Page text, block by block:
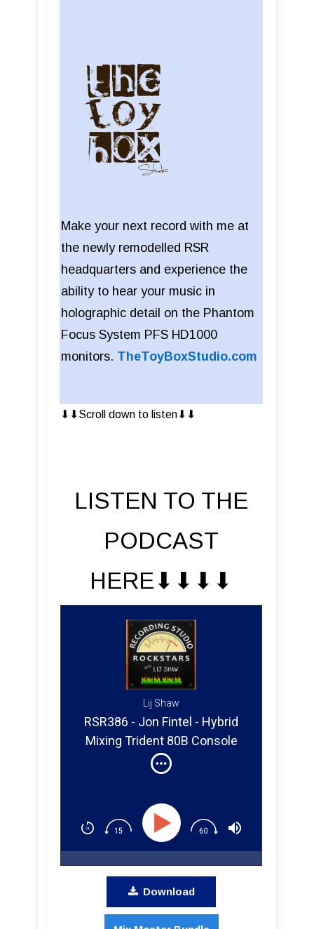
Make your next record with me at
the newly remodelled RSR
headquarters and experience the
ability to hear your music in
holographic detail on the Phantom
Focus System PFS HD1000
monitors. TheToyBoxStudio.com
⬇︎⬇︎Scroll down to listen⬇︎⬇︎
LISTEN TO THE
PODCAST
HERE⬇︎⬇︎⬇︎⬇︎
Lij Shaw
RSR386 - Jon Fintel - Hybrid
Mixing Trident 80B Console
and Pro Tools with Indie
Artists
Download